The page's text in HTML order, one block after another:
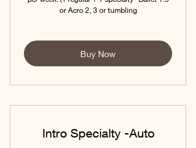
or Acro 2, 3 or tumbling
Buy Now
Intro Specialty -Auto